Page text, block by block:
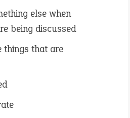
else when
being discussed
things that are